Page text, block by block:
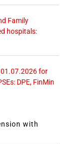
Family
hospitals:
for
DPE, FinMin
with